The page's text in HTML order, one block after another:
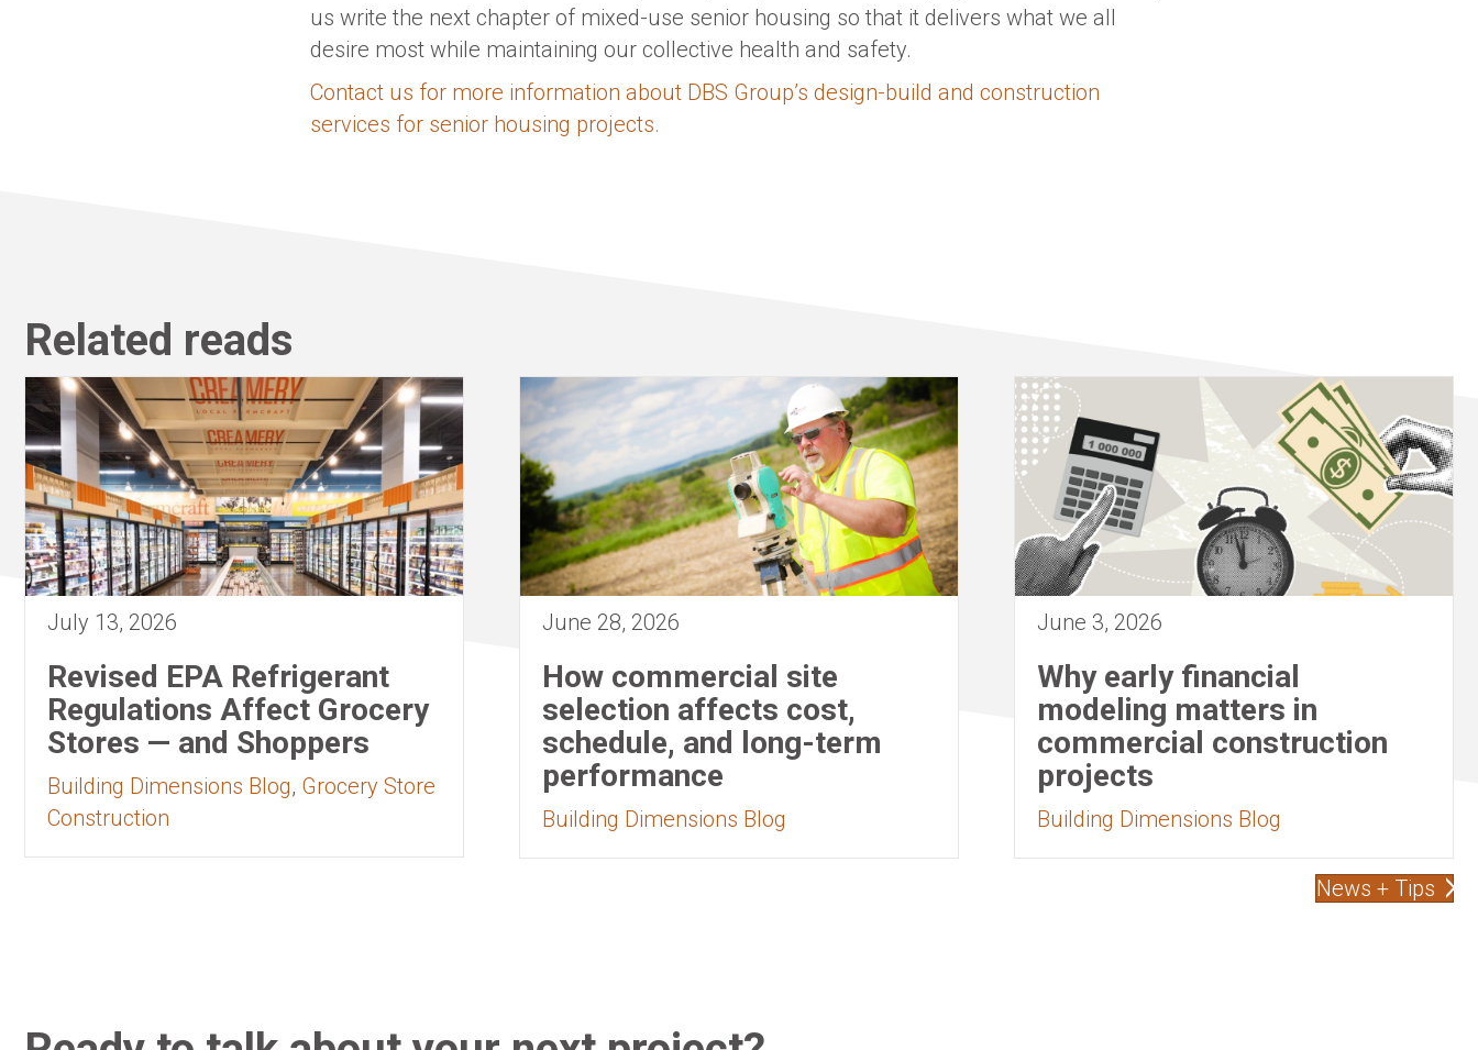
us write the next chapter of mixed-use senior housing so that it delivers what we all
desire most while maintaining our collective health and safety.
Contact us for more information about DBS Group’s design-build and construction
services for senior housing projects.
Related reads
July 13, 2026
Revised EPA Refrigerant
Regulations Affect Grocery
Stores — and Shoppers
Building Dimensions Blog, Grocery Store
Construction
June 28, 2026
How commercial site
selection affects cost,
schedule, and long-term
performance
Building Dimensions Blog
June 3, 2026
Why early financial
modeling matters in
commercial construction
projects
Building Dimensions Blog
News + Tips